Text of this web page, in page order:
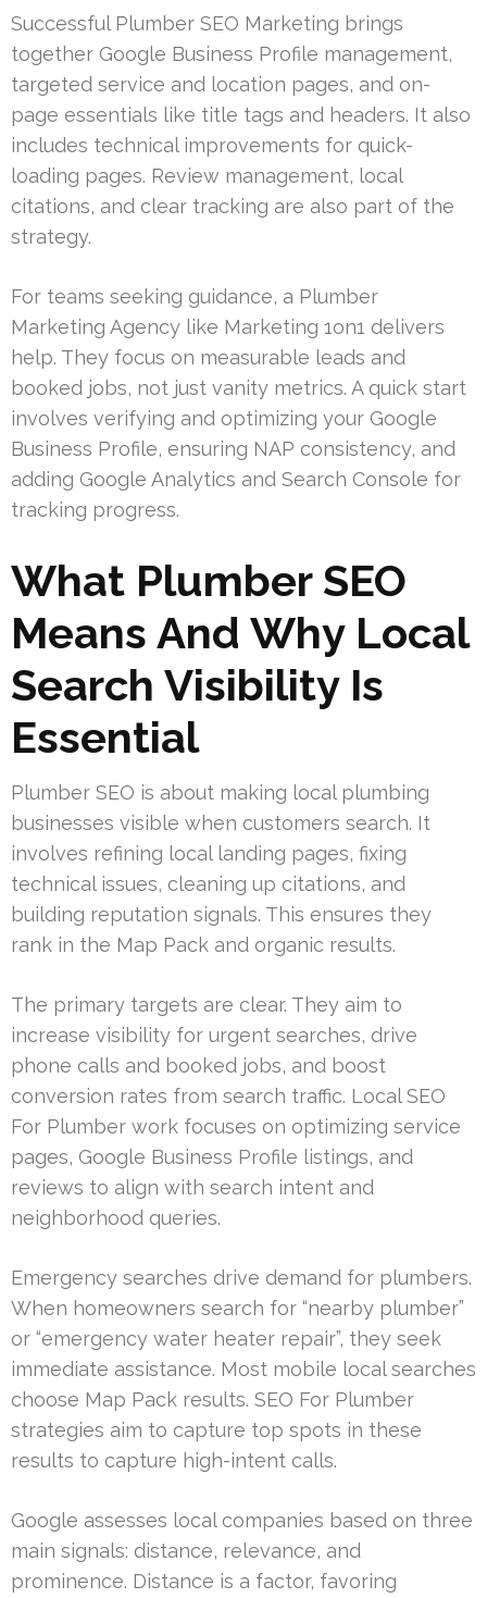
Successful Plumber SEO Marketing brings
together Google Business Profile management,
targeted service and location pages, and on-
page essentials like title tags and headers. It also
includes technical improvements for quick-
loading pages. Review management, local
citations, and clear tracking are also part of the
strategy.
For teams seeking guidance, a Plumber
Marketing Agency like Marketing 1on1 delivers
help. They focus on measurable leads and
booked jobs, not just vanity metrics. A quick start
involves verifying and optimizing your Google
Business Profile, ensuring NAP consistency, and
adding Google Analytics and Search Console for
tracking progress.
What Plumber SEO
Means And Why Local
Search Visibility Is
Essential
Plumber SEO is about making local plumbing
businesses visible when customers search. It
involves refining local landing pages, fixing
technical issues, cleaning up citations, and
building reputation signals. This ensures they
rank in the Map Pack and organic results.
The primary targets are clear. They aim to
increase visibility for urgent searches, drive
phone calls and booked jobs, and boost
conversion rates from search traffic. Local SEO
For Plumber work focuses on optimizing service
pages, Google Business Profile listings, and
reviews to align with search intent and
neighborhood queries.
Emergency searches drive demand for plumbers.
When homeowners search for “nearby plumber”
or “emergency water heater repair”, they seek
immediate assistance. Most mobile local searches
choose Map Pack results. SEO For Plumber
strategies aim to capture top spots in these
results to capture high-intent calls.
Google assesses local companies based on three
main signals: distance, relevance, and
prominence. Distance is a factor, favoring